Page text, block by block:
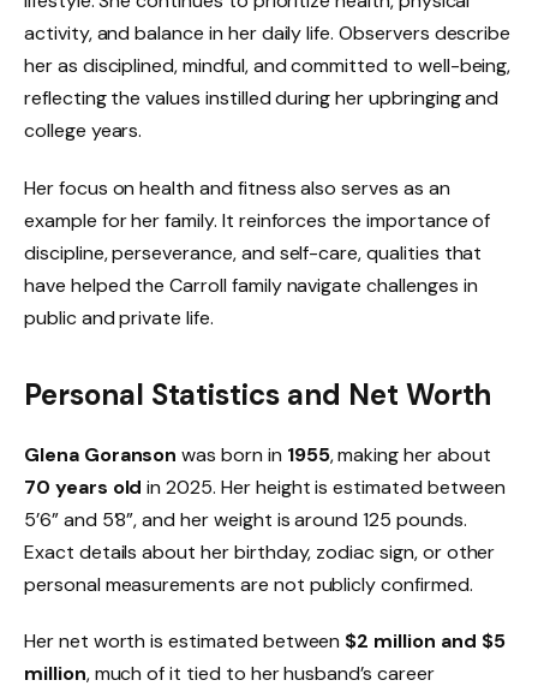
activity, and balance in her daily life. Observers describe
her as disciplined, mindful, and committed to well-being,
reflecting the values instilled during her upbringing and
college years.
Her focus on health and fitness also serves as an
example for her family. It reinforces the importance of
discipline, perseverance, and self-care, qualities that
have helped the Carroll family navigate challenges in
public and private life.
Personal Statistics and Net Worth
Glena Goranson was born in 1955, making her about
70 years old in 2025. Her height is estimated between
5’6” and 5’8”, and her weight is around 125 pounds.
Exact details about her birthday, zodiac sign, or other
personal measurements are not publicly confirmed.
Her net worth is estimated between $2 million and $5
million, much of it tied to her husband’s career